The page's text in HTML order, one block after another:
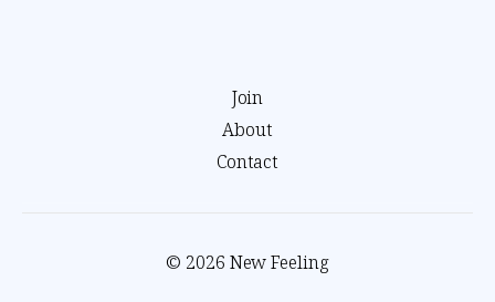
Join
About
Contact
© 2026 New Feeling